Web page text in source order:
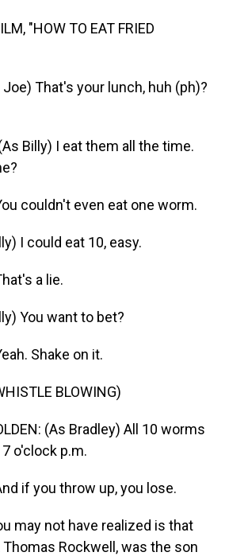
"HOW TO EAT FRIED
Joe) That's your lunch, huh (ph)?
Billy) I eat them all the time.
couldn't even eat one worm.
I could eat 10, easy.
a lie.
You want to bet?
Shake on it.
BLOWING)
(As Bradley) All 10 worms
o'clock p.m.
if you throw up, you lose.
may not have realized is that
Rockwell, was the son